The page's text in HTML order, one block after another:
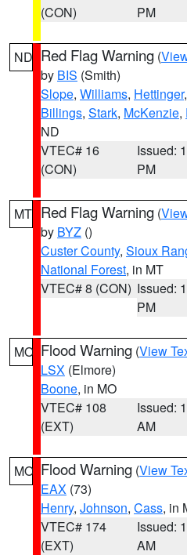
(CON)
PM
ND Red Flag Warning (
by BIS (Smith)
Slope, Williams, Hettinger,
Billings, Stark, McKenzie,
ND
VTEC# 16
(CON)
Issued:
PM
MT Red Flag Warning (
by BYZ ()
Custer County, Sioux
National Forest, in MT
VTEC# 8 (CON) Issued:
PM
MO Flood Warning (View
LSX (Elmore)
Boone, in MO
VTEC# 108
(EXT)
Issued:
AM
MO Flood Warning (View
EAX (73)
Henry, Johnson, Cass, in
VTEC# 174
(EXT)
Issued:
AM